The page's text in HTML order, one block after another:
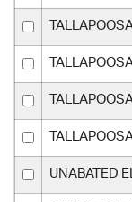
UNABATED